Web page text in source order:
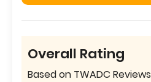
Overall Rating
Based on TWADC Reviews